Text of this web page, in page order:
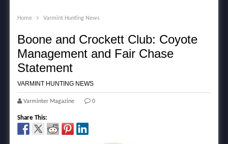
Home Varmint Hunting News
Boone and Crockett Club: Coyote
Management and Fair Chase
Statement
VARMINT HUNTING NEWS
Varminter Magazine 0
Share This: